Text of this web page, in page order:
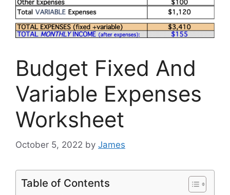
Budget Fixed And
Variable Expenses
Worksheet
October 5, 2022 by James
Table of Contents